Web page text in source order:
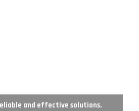
and effective solutions.